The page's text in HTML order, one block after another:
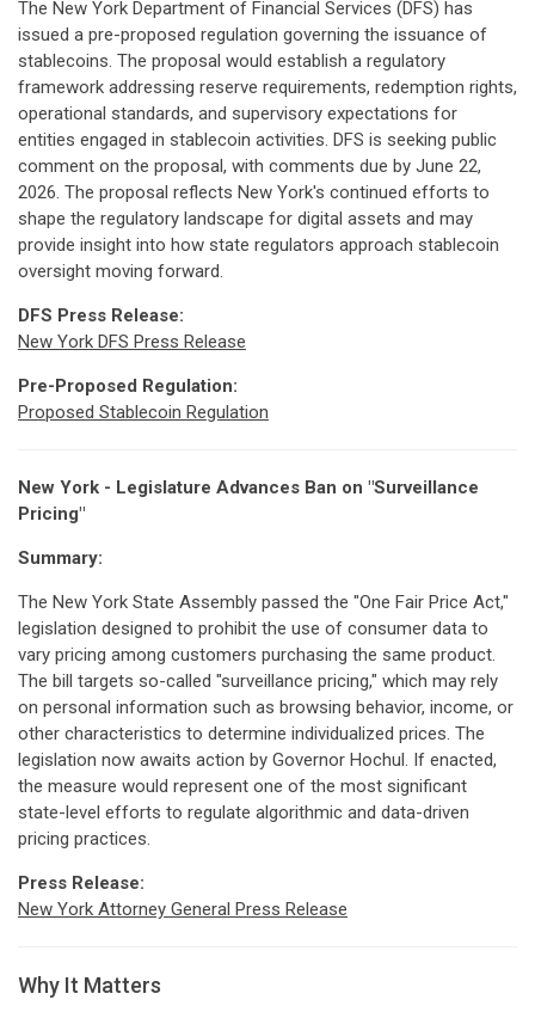
The New York Department of Financial Services (DFS) has
issued a pre-proposed regulation governing the issuance of
stablecoins. The proposal would establish a regulatory
framework addressing reserve requirements, redemption rights,
operational standards, and supervisory expectations for
entities engaged in stablecoin activities. DFS is seeking public
comment on the proposal, with comments due by June 22,
2026. The proposal reflects New York's continued efforts to
shape the regulatory landscape for digital assets and may
provide insight into how state regulators approach stablecoin
oversight moving forward.
DFS Press Release:
New York DFS Press Release
Pre-Proposed Regulation:
Proposed Stablecoin Regulation
New York - Legislature Advances Ban on "Surveillance
Pricing"
Summary:
The New York State Assembly passed the "One Fair Price Act,"
legislation designed to prohibit the use of consumer data to
vary pricing among customers purchasing the same product.
The bill targets so-called "surveillance pricing," which may rely
on personal information such as browsing behavior, income, or
other characteristics to determine individualized prices. The
legislation now awaits action by Governor Hochul. If enacted,
the measure would represent one of the most significant
state-level efforts to regulate algorithmic and data-driven
pricing practices.
Press Release:
New York Attorney General Press Release
Why It Matters